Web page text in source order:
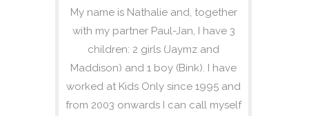
My name is Nathalie and, together
with my partner Paul-Jan, I have 3
children: 2 girls (Jaymz and
Maddison) and 1 boy (Bink). I have
worked at Kids Only since 1995 and
from 2003 onwards I can call myself